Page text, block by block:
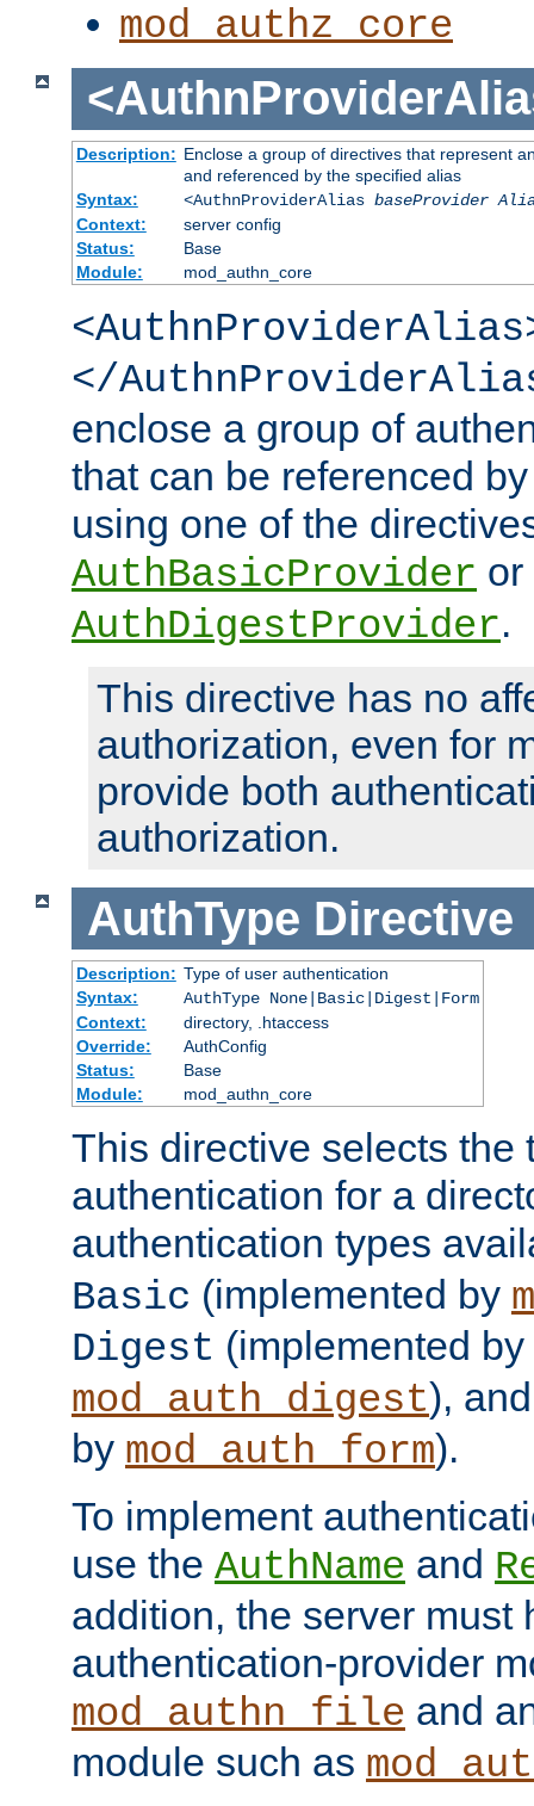
mod_authz_core
Description: Enclose a group of directives that represent
and referenced by the specified alias
Syntax:
<AuthnProviderAlias baseProvider
Context:
server config
Status:
Base
Module:
mod_authn_core
</
enclose a group of
that can be referenced
using one of the
AuthBasicProvider or
AuthDigestProvider.
This directive has no
authorization, even for
provide both
authorization.
AuthType Directive
Description: Type of user authentication
Syntax:
AuthType None|Basic|Digest|Form
Context:
directory, .htaccess
Override:
AuthConfig
Status:
Base
Module:
mod_authn_core
This directive selects the
authentication for a
authentication types
Basic (implemented by
Digest (implemented by
mod_auth_digest),
by mod_auth_form).
To implement
use the AuthName and
addition, the server must
authentication-provider
mod_authn_file and
module such as